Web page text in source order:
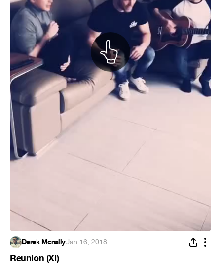
Derek Mcnally·Jan 16, 2018
Reunion (XI)